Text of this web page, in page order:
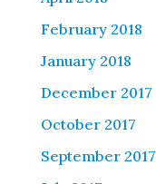
February 2018
January 2018
December 2017
October 2017
September 2017